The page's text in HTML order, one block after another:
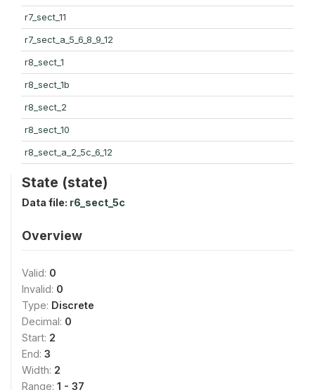
r7_sect_11
r7_sect_a_5_6_8_9_12
r8_sect_1
r8_sect_1b
r8_sect_2
r8_sect_10
r8_sect_a_2_5c_6_12
State (state)
Data file: r6_sect_5c
Overview
Valid: 0
Invalid: 0
Type: Discrete
Decimal: 0
Start: 2
End: 3
Width: 2
Range: 1 - 37